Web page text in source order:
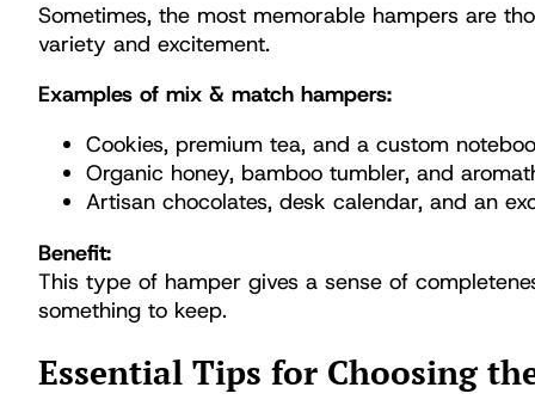
Sometimes, the most memorable hampers are
variety and excitement.
Examples of mix & match hampers:
Cookies, premium tea, and a custom
Organic honey, bamboo tumbler, and
Artisan chocolates, desk calendar, and an
Benefit:
This type of hamper gives a sense of
something to keep.
Essential Tips for Choosing